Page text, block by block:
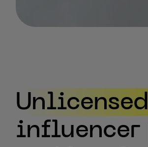
Your Challenge
Unlicensed
influencer